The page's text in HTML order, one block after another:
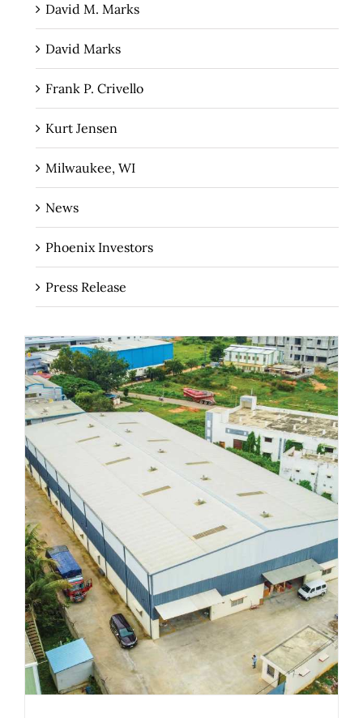
David M. Marks
David Marks
Frank P. Crivello
Kurt Jensen
Milwaukee, WI
News
Phoenix Investors
Press Release